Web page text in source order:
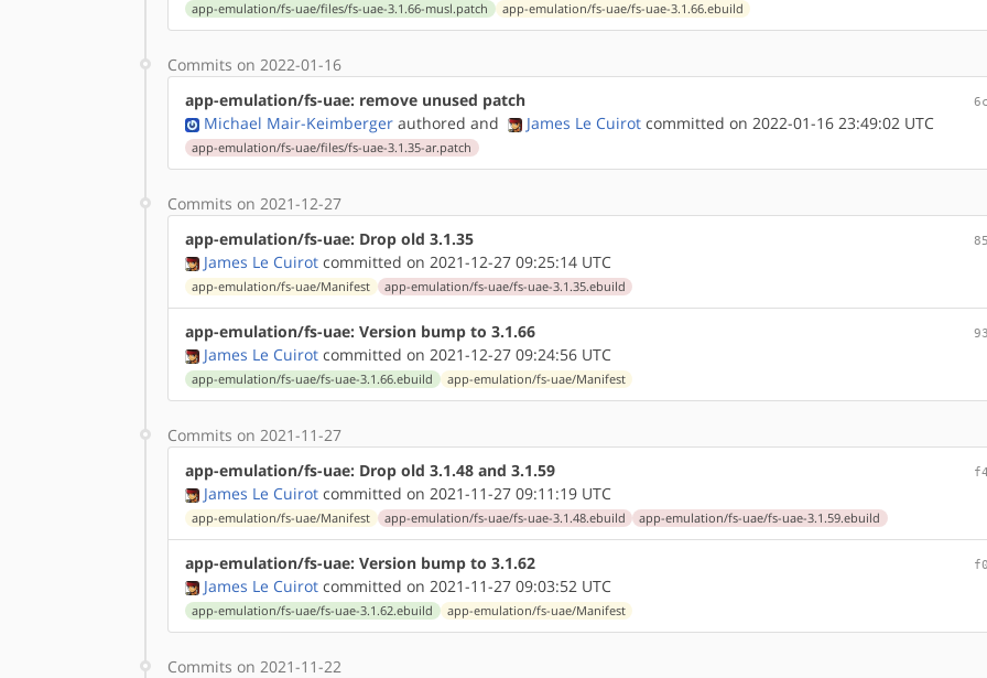
app-emulation/fs-uae/files/fs-uae-3.1.66-musl.patch app-emulation/fs-uae/fs-uae-3.1.66.ebuild
Commits on 2022-01-16
app-emulation/fs-uae: remove unused patch
Michael Mair-Keimberger authored and James Le Cuirot committed on 2022-01-16 23:49:02 UTC
app-emulation/fs-uae/files/fs-uae-3.1.35-ar.patch
Commits on 2021-12-27
app-emulation/fs-uae: Drop old 3.1.35
James Le Cuirot committed on 2021-12-27 09:25:14 UTC
app-emulation/fs-uae/Manifest app-emulation/fs-uae/fs-uae-3.1.35.ebuild
app-emulation/fs-uae: Version bump to 3.1.66
James Le Cuirot committed on 2021-12-27 09:24:56 UTC
app-emulation/fs-uae/fs-uae-3.1.66.ebuild app-emulation/fs-uae/Manifest
Commits on 2021-11-27
app-emulation/fs-uae: Drop old 3.1.48 and 3.1.59
James Le Cuirot committed on 2021-11-27 09:11:19 UTC
app-emulation/fs-uae/Manifest app-emulation/fs-uae/fs-uae-3.1.48.ebuild app-emulation/fs-uae/fs-uae-3.1.59.ebuild
app-emulation/fs-uae: Version bump to 3.1.62
James Le Cuirot committed on 2021-11-27 09:03:52 UTC
app-emulation/fs-uae/fs-uae-3.1.62.ebuild app-emulation/fs-uae/Manifest
Commits on 2021-11-22